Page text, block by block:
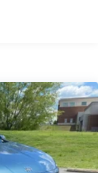
Rear reading
CarPlay/Wireless
a wealth of
experience. With
safety
this SUV is a true
today and
of the
replaces